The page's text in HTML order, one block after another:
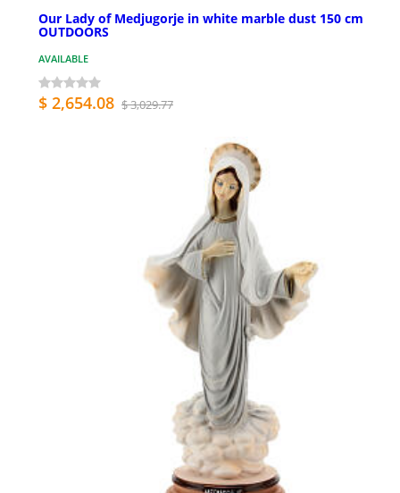
Our Lady of Medjugorje in white marble dust 150 cm
OUTDOORS
AVAILABLE
$ 2,654.08 $ 3,029.77